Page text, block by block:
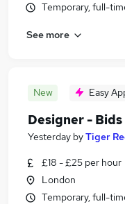
Temporary, full-
See more
New Easy
Designer -
Yesterday byTiger
£18 - £25 per hour
London
Temporary, full-